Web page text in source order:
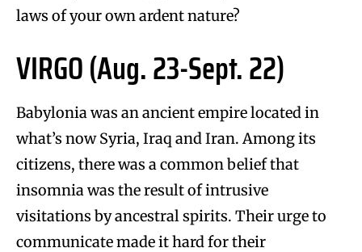
laws of your own ardent nature?
VIRGO (Aug. 23-Sept. 22)
Babylonia was an ancient empire located in
what’s now Syria, Iraq and Iran. Among its
citizens, there was a common belief that
insomnia was the result of intrusive
visitations by ancestral spirits. Their urge to
communicate made it hard for their